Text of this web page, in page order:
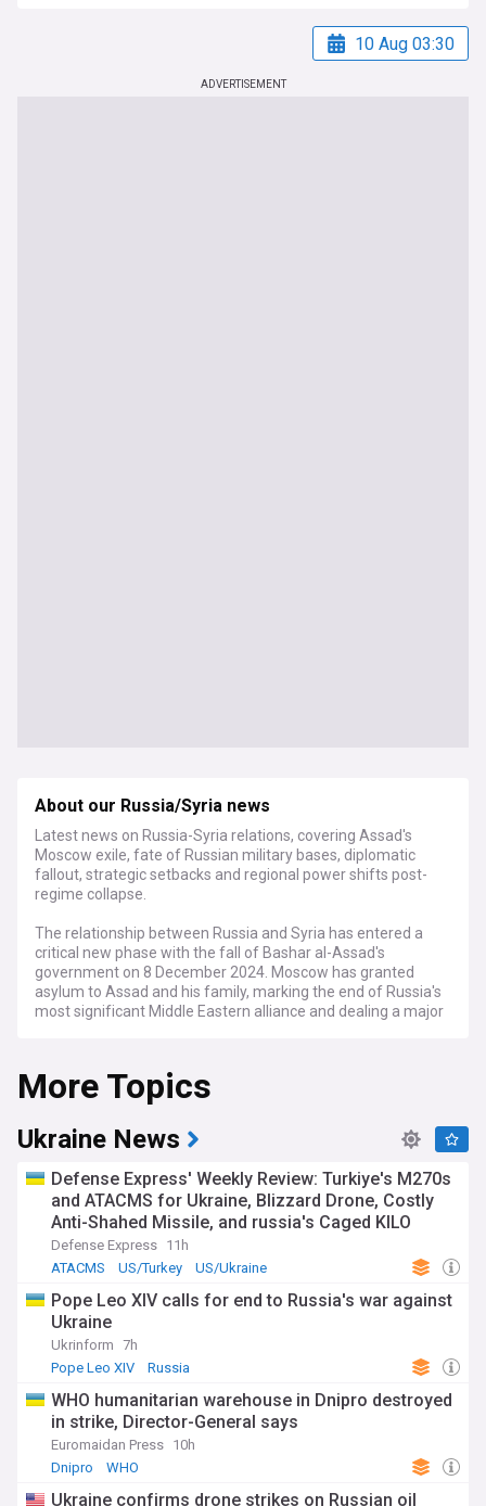
10 Aug 03:30
ADVERTISEMENT
About our Russia/Syria news
Latest news on Russia-Syria relations, covering Assad's
Moscow exile, fate of Russian military bases, diplomatic
fallout, strategic setbacks and regional power shifts post-
regime collapse.
The relationship between Russia and Syria has entered a
critical new phase with the fall of Bashar al-Assad's
government on 8 December 2024. Moscow has granted
asylum to Assad and his family, marking the end of Russia's
most significant Middle Eastern alliance and dealing a major
Russia faces significant strategic losses in Syria, particularly
regarding its military installations. The naval base at Tartus -
Russia's only warm-water port outside the former Soviet
Union - and the air base at Hmeimim are now at risk as
opposition forces led by Hayat Tahrir al-Sham advance
support during the recent rebel offensive proved
insufficient to protect Assad's regime.
The collapse of Assad's government represents a major
setback for Russian President Vladimir Putin's ambitions to
in Syria had been heralded as proof of Russia's return as a
major international player, but its inability to prevent Assad's
fall while focused on the war in Ukraine has damaged its
reputation as a reliable ally.
Russia's influence in Syria has been significantly diminished,
though it maintains diplomatic relations with the caretaker
government led by Prime Minister Mohammad Ghazi al-
Jalali. Moscow's military commitments in Ukraine, combined
with operations in Africa, have limited its ability to protect its
interests in Syria, potentially marking the end of Russia's
More Topics
Ukraine News
​​​Defense Express' Weekly Review: Turkiye's M270s
and ATACMS for Ukraine, Blizzard Drone, Costly
Anti-Shahed Missile, and russia's Caged KILO
Submarines
Defense Express 11h
ATACMS
US/Turkey US/Ukraine
Pope Leo XIV calls for end to Russia's war against
Ukraine
Ukrinform 7h
Pope Leo XIV
Russia
WHO humanitarian warehouse in Dnipro destroyed
in strike, Director-General says
Euromaidan Press 10h
Dnipro
WHO
Ukraine confirms drone strikes on Russian oil